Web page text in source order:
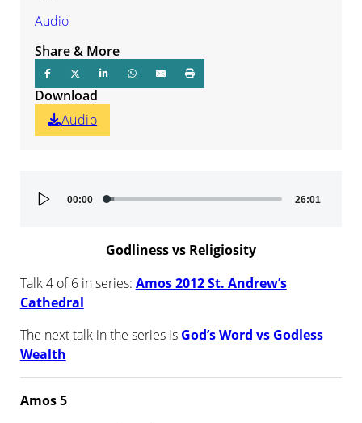
Audio
Player
00:00 26:01
Godliness vs Religiosity
Talk 4 of 6 in series: Amos 2012 St. Andrew’s
Cathedral
The next talk in the series is God’s Word vs Godless
Wealth
Amos 5
Audio
Share & More
Download
Audio